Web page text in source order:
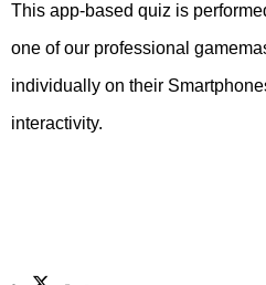
This app-based quiz is
one of our professional
individually on their
interactivity.